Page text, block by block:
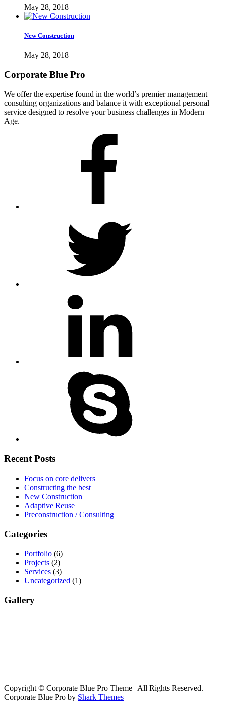
May 28, 2018
New Construction
May 28, 2018
Corporate Blue Pro
We offer the expertise found in the world’s premier management
consulting organizations and balance it with exceptional personal
service designed to resolve your business challenges in Modern
Age.
Recent Posts
Focus on core delivers
Constructing the best
New Construction
Adaptive Reuse
Preconstruction / Consulting
Categories
Portfolio (6)
Projects (2)
Services (3)
Uncategorized (1)
Gallery
Copyright © Corporate Blue Pro Theme | All Rights Reserved.
Corporate Blue Pro by Shark Themes